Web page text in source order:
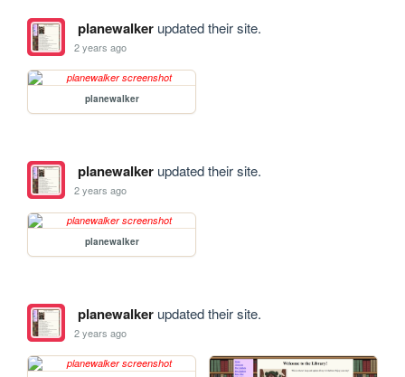
planewalkerupdated their site.
2 years ago
planewalker
planewalkerupdated their site.
2 years ago
planewalker
planewalkerupdated their site.
2 years ago